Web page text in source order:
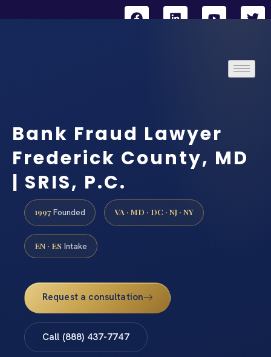
Bank Fraud Lawyer
Frederick County, MD
| SRIS, P.C.
1997 Founded VA · MD · DC · NJ · NY
EN · ES Intake
Request a consultation
Call (888) 437-7747